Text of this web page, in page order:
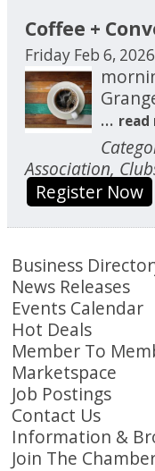
Coffee +
Friday Feb 6, 2026
... read
Association,
Register Now
Business
News Releases
Events Calendar
Hot Deals
Member To
Marketspace
Job Postings
Contact Us
Information &
Join The